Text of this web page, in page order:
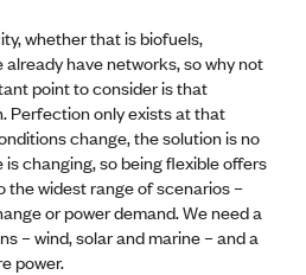
whether that is biofuels,
have networks, so why not
point to consider is that
Perfection only exists at that
change, the solution is no
changing, so being flexible offers
widest range of scenarios –
or power demand. We need a
– wind, solar and marine – and a
power.